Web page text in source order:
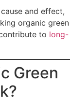
and effect,
organic green
to long-
Green